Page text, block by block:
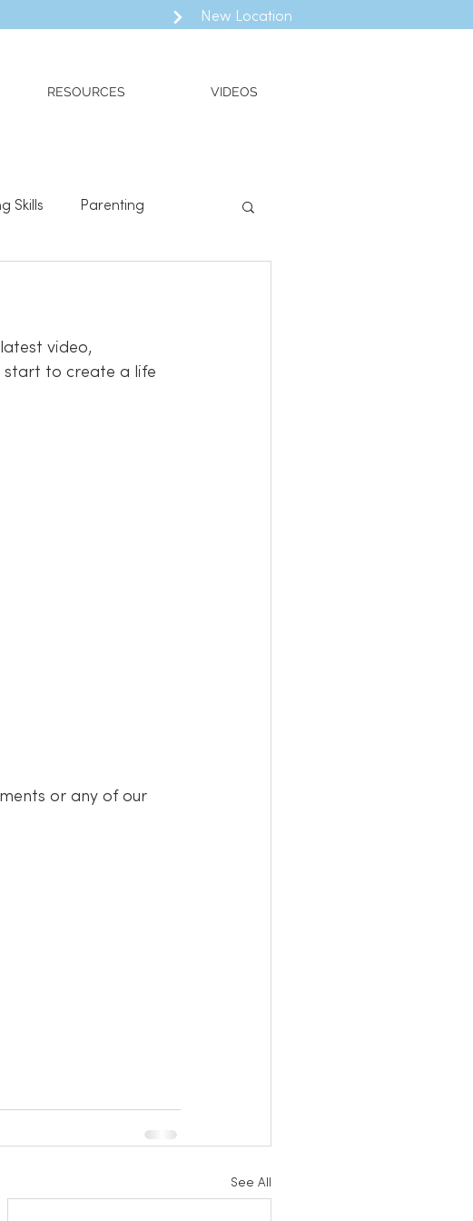
New Location
RESOURCES VIDEOS
Skills Parenting
video,
start to create a life
or any of our
See All